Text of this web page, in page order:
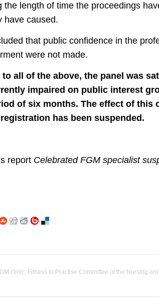
the length of time the proceedings
have caused.
that public confidence in the
were not made.
all of the above, the panel was
impaired on public interest
of six months. The effect of this
has been suspended.
report Celebrated FGM specialist
clinic, Fitness to Practise Committee of the Nursing